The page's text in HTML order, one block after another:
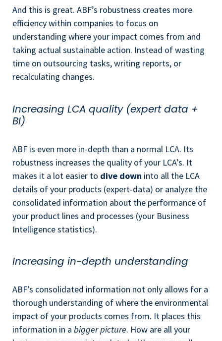
And this is great. ABF’s robustness creates more
efficiency within companies to focus on
understanding where your impact comes from and
taking actual sustainable action. Instead of wasting
time on outsourcing tasks, writing reports, or
recalculating changes.
Increasing LCA quality (expert data +
BI)
ABF is even more in-depth than a normal LCA. Its
robustness increases the quality of your LCA’s. It
makes it a lot easier to dive down into all the LCA
details of your products (expert-data) or analyze the
consolidated information about the performance of
your product lines and processes (your Business
Intelligence statistics).
Increasing in-depth understanding
ABF’s consolidated information not only allows for a
thorough understanding of where the environmental
impact of your products comes from. It places this
information in a bigger picture. How are all your